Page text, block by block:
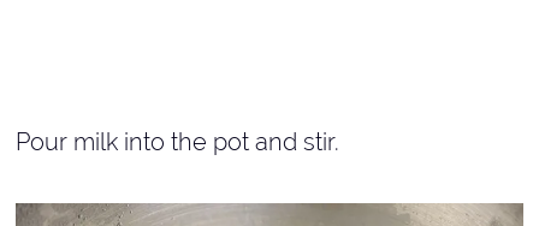
Pour milk into the pot and stir.